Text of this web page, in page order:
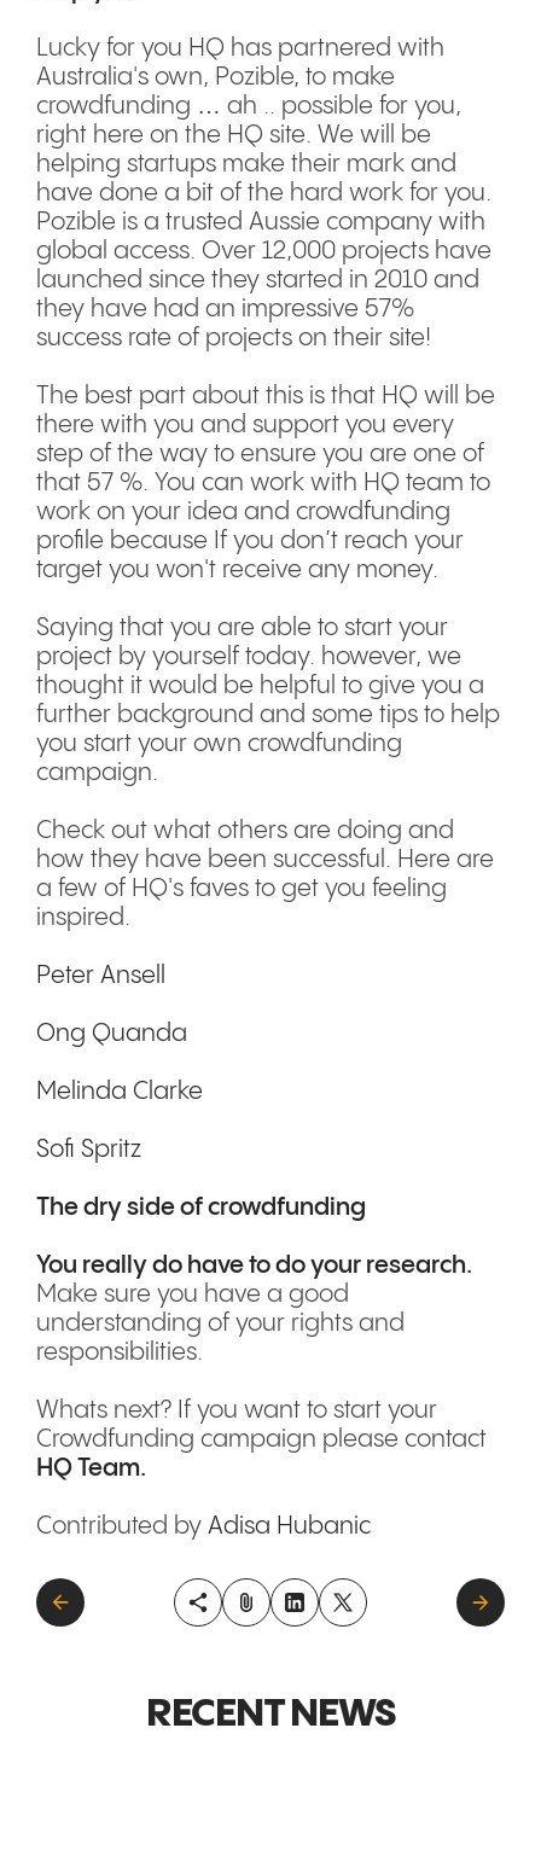
Lucky for you HQ has partnered with
Australia's own, Pozible, to make
crowdfunding … ah .. possible for you,
right here on the HQ site. We will be
helping startups make their mark and
have done a bit of the hard work for you.
Pozible is a trusted Aussie company with
global access. Over 12,000 projects have
launched since they started in 2010 and
they have had an impressive 57%
success rate of projects on their site!
The best part about this is that HQ will be
there with you and support you every
step of the way to ensure you are one of
that 57 %. You can work with HQ team to
work on your idea and crowdfunding
profile because If you don’t reach your
target you won't receive any money.
Saying that you are able to start your
project by yourself today. however, we
thought it would be helpful to give you a
further background and some tips to help
you start your own crowdfunding
campaign.
Check out what others are doing and
how they have been successful. Here are
a few of HQ's faves to get you feeling
inspired.
Peter Ansell
Ong Quanda
Melinda Clarke
Sofi Spritz
The dry side of crowdfunding
You really do have to do your research.
Make sure you have a good
understanding of your rights and
responsibilities.
Whats next? If you want to start your
Crowdfunding campaign please contact
HQ Team.
Contributed by Adisa Hubanic
RECENT NEWS